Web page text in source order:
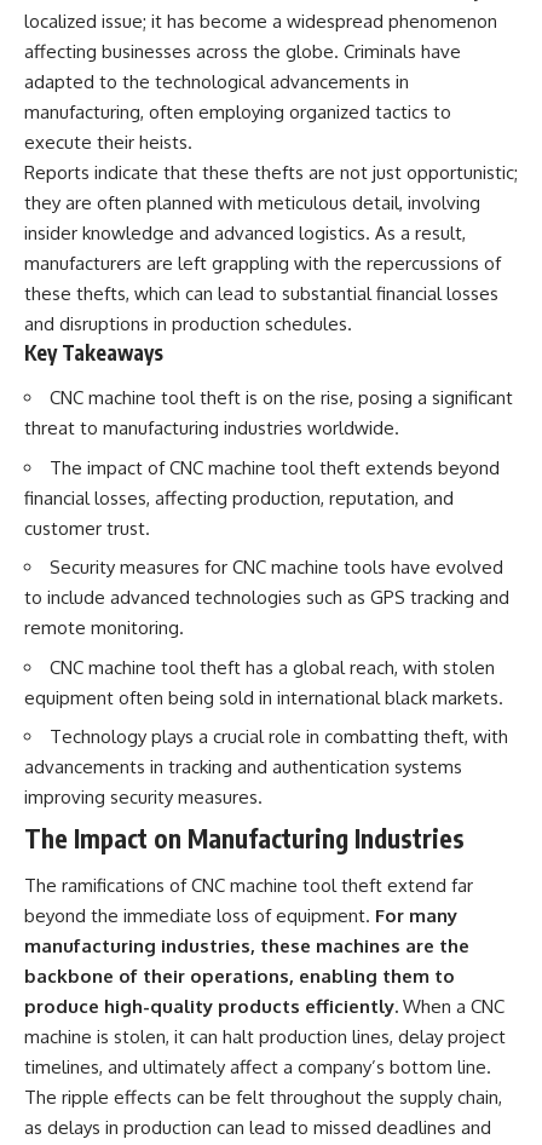
localized issue; it has become a widespread phenomenon
affecting businesses across the globe. Criminals have
adapted to the technological advancements in
manufacturing, often employing organized tactics to
execute their heists.
Reports indicate that these thefts are not just opportunistic;
they are often planned with meticulous detail, involving
insider knowledge and advanced logistics. As a result,
manufacturers are left grappling with the repercussions of
these thefts, which can lead to substantial financial losses
and disruptions in production schedules.
Key Takeaways
CNC machine tool theft is on the rise, posing a significant
threat to manufacturing industries worldwide.
The impact of CNC machine tool theft extends beyond
financial losses, affecting production, reputation, and
customer trust.
Security measures for CNC machine tools have evolved
to include advanced technologies such as GPS tracking and
remote monitoring.
CNC machine tool theft has a global reach, with stolen
equipment often being sold in international black markets.
Technology plays a crucial role in combatting theft, with
advancements in tracking and authentication systems
improving security measures.
The Impact on Manufacturing Industries
The ramifications of CNC machine tool theft extend far
beyond the immediate loss of equipment. For many
manufacturing industries, these machines are the
backbone of their operations, enabling them to
produce high-quality products efficiently. When a CNC
machine is stolen, it can halt production lines, delay project
timelines, and ultimately affect a company’s bottom line.
The ripple effects can be felt throughout the supply chain,
as delays in production can lead to missed deadlines and